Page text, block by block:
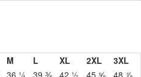
M L XL 2XL
3XL